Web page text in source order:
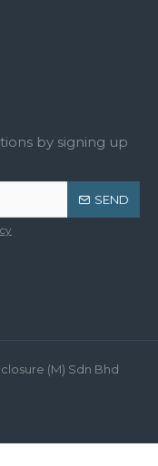
by signing up
SEND
(M) Sdn Bhd